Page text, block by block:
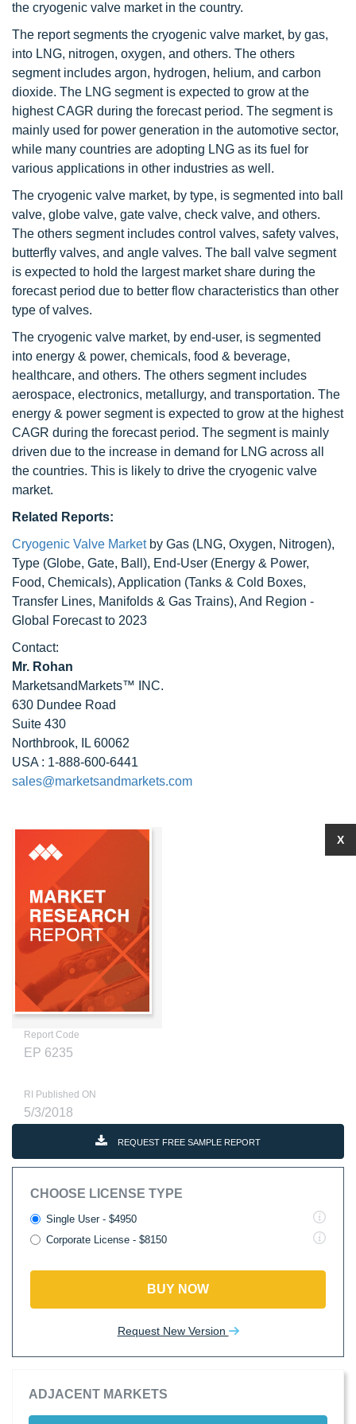
the cryogenic valve market in the country.
The report segments the cryogenic valve market, by gas,
into LNG, nitrogen, oxygen, and others. The others
segment includes argon, hydrogen, helium, and carbon
dioxide. The LNG segment is expected to grow at the
highest CAGR during the forecast period. The segment is
mainly used for power generation in the automotive sector,
while many countries are adopting LNG as its fuel for
various applications in other industries as well.
The cryogenic valve market, by type, is segmented into ball
valve, globe valve, gate valve, check valve, and others.
The others segment includes control valves, safety valves,
butterfly valves, and angle valves. The ball valve segment
is expected to hold the largest market share during the
forecast period due to better flow characteristics than other
type of valves.
The cryogenic valve market, by end-user, is segmented
into energy & power, chemicals, food & beverage,
healthcare, and others. The others segment includes
aerospace, electronics, metallurgy, and transportation. The
energy & power segment is expected to grow at the highest
CAGR during the forecast period. The segment is mainly
driven due to the increase in demand for LNG across all
the countries. This is likely to drive the cryogenic valve
market.
Related Reports:
Cryogenic Valve Marketby Gas (LNG, Oxygen, Nitrogen),
Type (Globe, Gate, Ball), End-User (Energy & Power,
Food, Chemicals), Application (Tanks & Cold Boxes,
Transfer Lines, Manifolds & Gas Trains), And Region -
Global Forecast to 2023
Contact:
Mr. Rohan
MarketsandMarkets™ INC.
630 Dundee Road
Suite 430
Northbrook, IL 60062
USA : 1-888-600-6441
sales@marketsandmarkets.com
Report Code
EP 6235
RI Published ON
5/3/2018
REQUEST FREE SAMPLE REPORT
CHOOSE LICENSE TYPE
Single User - $4950
Corporate License - $8150
BUY NOW
Request New Version
ADJACENT MARKETS
X